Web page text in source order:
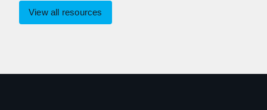
View all resources